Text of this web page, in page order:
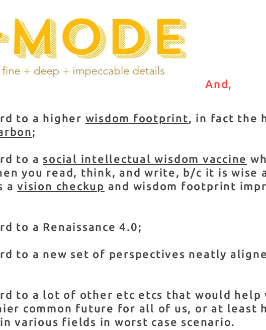
And,
to a higher wisdom footprint, in fact the
;
to a social intellectual wisdom vaccine
you read, think, and write, b/c it is wise
avision checkup and wisdom footprint
to a Renaissance 4.0;
to a new set of perspectives neatly
to a lot of other etc etcs that would help
common future for all of us, or at least
various fields in worst case scenario.